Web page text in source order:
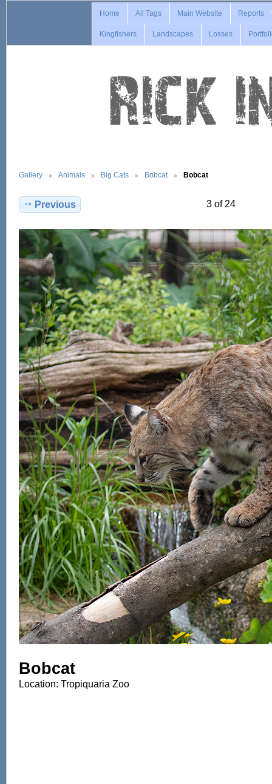
Home All Tags Main Website Reports
Kingfishers Landscapes Losses
Gallery Animals Big Cats Bobcat Bobcat
Previous 3 of 24
Bobcat
Location: Tropiquaria Zoo